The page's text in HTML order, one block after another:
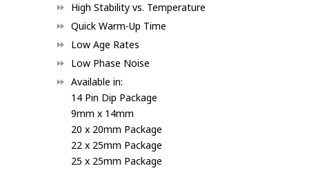
High Stability vs. Temperature
Quick Warm-Up Time
Low Age Rates
Low Phase Noise
Available in:
14 Pin Dip Package
9mm x 14mm
20 x 20mm Package
22 x 25mm Package
25 x 25mm Package